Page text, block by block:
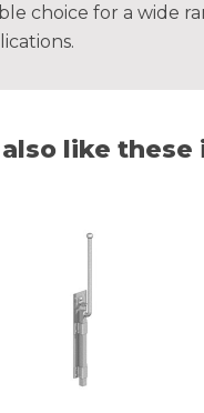
choice for a wide
like these